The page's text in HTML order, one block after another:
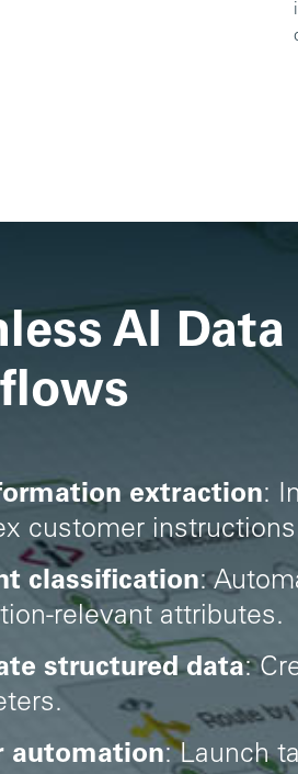
AI
extraction:
customer
classification:
relevant attributes.
structured data:
automation: Launch